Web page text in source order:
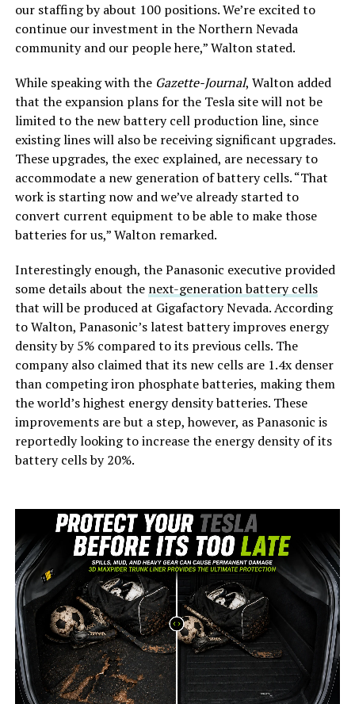
our staffing by about 100 positions. We’re excited to
continue our investment in the Northern Nevada
community and our people here,” Walton stated.
While speaking with the Gazette-Journal, Walton added
that the expansion plans for the Tesla site will not be
limited to the new battery cell production line, since
existing lines will also be receiving significant upgrades.
These upgrades, the exec explained, are necessary to
accommodate a new generation of battery cells. “That
work is starting now and we’ve already started to
convert current equipment to be able to make those
batteries for us,” Walton remarked.
Interestingly enough, the Panasonic executive provided
some details about the next-generation battery cells
that will be produced at Gigafactory Nevada. According
to Walton, Panasonic’s latest battery improves energy
density by 5% compared to its previous cells. The
company also claimed that its new cells are 1.4x denser
than competing iron phosphate batteries, making them
the world’s highest energy density batteries. These
improvements are but a step, however, as Panasonic is
reportedly looking to increase the energy density of its
battery cells by 20%.